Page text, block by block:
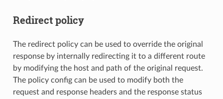
Redirect policy
The redirect policy can be used to override the original
response by internally redirecting it to a different route
by modifying the host and path of the original request.
The policy config can be used to modify both the
request and response headers and the response status